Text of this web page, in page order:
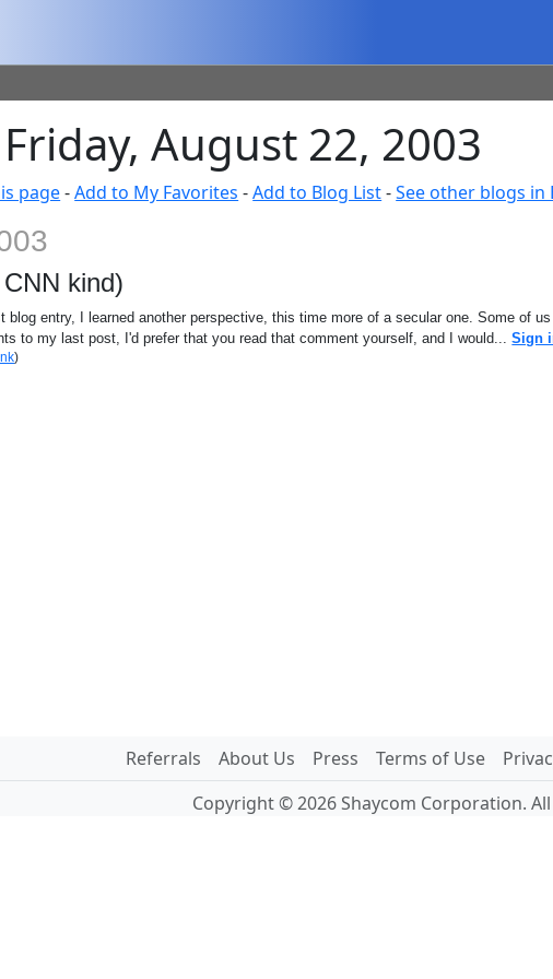
August 22, 2003
page-Add to My Favorites -Add to Blog List-See other blogs in
kind)
blog entry, I learned another perspective, this time more of a secular one. Some of
to my last post, I'd prefer that you read that comment yourself, and I would...Sign
)
Referrals About Us Press Terms of Use
Copyright © 2026 Shaycom Corporation.